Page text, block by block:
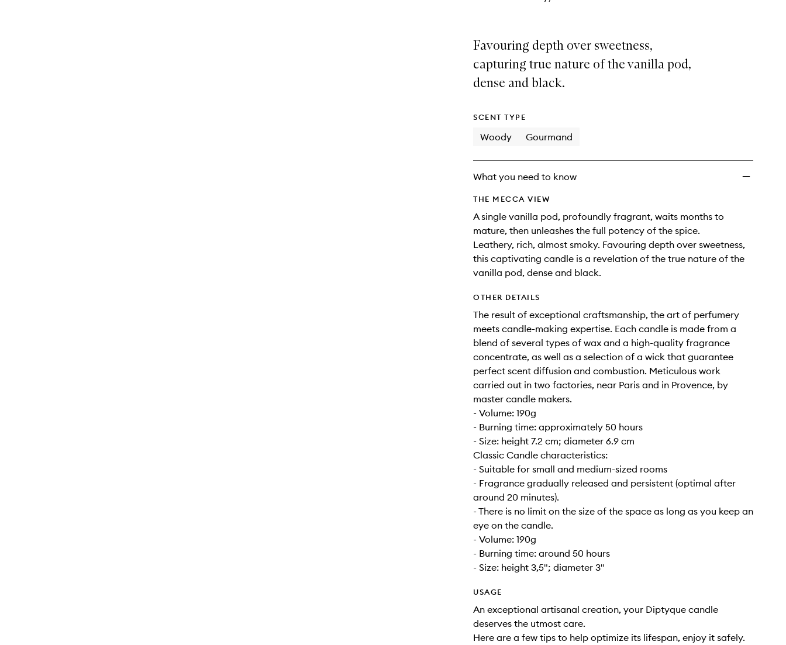
Favouring depth over sweetness,
capturing true nature of the vanilla pod,
dense and black.
SCENT TYPE
Woody Gourmand
What you need to know
THE MECCA VIEW
A single vanilla pod, profoundly fragrant, waits months to
mature, then unleashes the full potency of the spice.
Leathery, rich, almost smoky. Favouring depth over sweetness,
this captivating candle is a revelation of the true nature of the
vanilla pod, dense and black.
OTHER DETAILS
The result of exceptional craftsmanship, the art of perfumery
meets candle-making expertise. Each candle is made from a
blend of several types of wax and a high-quality fragrance
concentrate, as well as a selection of a wick that guarantee
perfect scent diffusion and combustion. Meticulous work
carried out in two factories, near Paris and in Provence, by
master candle makers.
- Volume: 190g
- Burning time: approximately 50 hours
- Size: height 7.2 cm; diameter 6.9 cm
Classic Candle characteristics:
- Suitable for small and medium-sized rooms
- Fragrance gradually released and persistent (optimal after
around 20 minutes).
- There is no limit on the size of the space as long as you keep an
eye on the candle.
- Volume: 190g
- Burning time: around 50 hours
- Size: height 3,5"; diameter 3"
USAGE
An exceptional artisanal creation, your Diptyque candle
deserves the utmost care.
Here are a few tips to help optimize its lifespan, enjoy it safely.